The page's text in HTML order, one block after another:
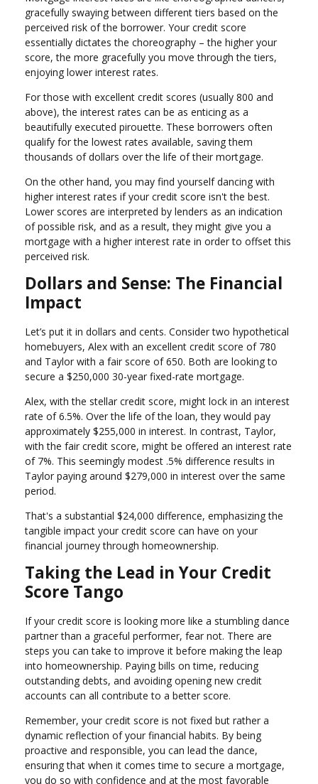
gracefully swaying between different tiers based on the
perceived risk of the borrower. Your credit score
essentially dictates the choreography – the higher your
score, the more gracefully you move through the tiers,
enjoying lower interest rates.
For those with excellent credit scores (usually 800 and
above), the interest rates can be as enticing as a
beautifully executed pirouette. These borrowers often
qualify for the lowest rates available, saving them
thousands of dollars over the life of their mortgage.
On the other hand, you may find yourself dancing with
higher interest rates if your credit score isn't the best.
Lower scores are interpreted by lenders as an indication
of possible risk, and as a result, they might give you a
mortgage with a higher interest rate in order to offset this
perceived risk.
Dollars and Sense: The Financial
Impact
Let’s put it in dollars and cents. Consider two hypothetical
homebuyers, Alex with an excellent credit score of 780
and Taylor with a fair score of 650. Both are looking to
secure a $250,000 30-year fixed-rate mortgage.
Alex, with the stellar credit score, might lock in an interest
rate of 6.5%. Over the life of the loan, they would pay
approximately $255,000 in interest. In contrast, Taylor,
with the fair credit score, might be offered an interest rate
of 7%. This seemingly modest .5% difference results in
Taylor paying around $279,000 in interest over the same
period.
That's a substantial $24,000 difference, emphasizing the
tangible impact your credit score can have on your
financial journey through homeownership.
Taking the Lead in Your Credit
Score Tango
If your credit score is looking more like a stumbling dance
partner than a graceful performer, fear not. There are
steps you can take to improve it before making the leap
into homeownership. Paying bills on time, reducing
outstanding debts, and avoiding opening new credit
accounts can all contribute to a better score.
Remember, your credit score is not fixed but rather a
dynamic reflection of your financial habits. By being
proactive and responsible, you can lead the dance,
ensuring that when it comes time to secure a mortgage,
you do so with confidence and at the most favorable